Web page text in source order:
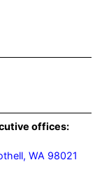
offices:
WA 98021